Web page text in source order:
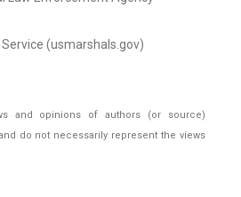
(usmarshals.gov)
and opinions of authors (or source)
do not necessarily represent the views